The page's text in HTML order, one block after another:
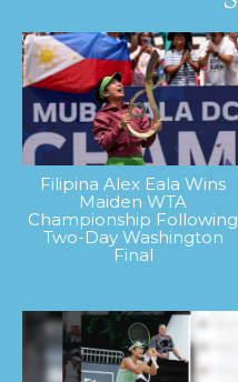
Filipina Alex Eala Wins
Maiden WTA
Championship Following
Two-Day Washington
Final